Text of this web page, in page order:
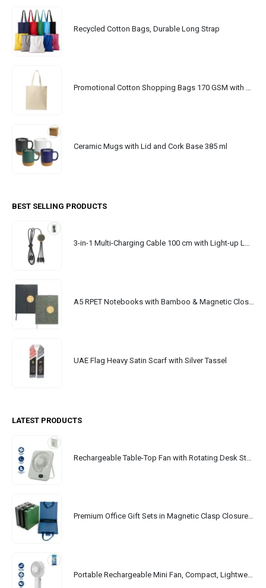
Recycled Cotton Bags, Durable Long Strap
Promotional Cotton Shopping Bags 170 GSM with Long Handle
Ceramic Mugs with Lid and Cork Base 385 ml
BEST SELLING PRODUCTS
3-in-1 Multi-Charging Cable 100 cm with Light-up Logo
A5 RPET Notebooks with Bamboo & Magnetic Closure
UAE Flag Heavy Satin Scarf with Silver Tassel
LATEST PRODUCTS
Premium Office Gift Sets in Magnetic Clasp Closure & Ribbon Handle Box
Portable Rechargeable Mini Fan, Compact, Lightweight, Portable, Type C